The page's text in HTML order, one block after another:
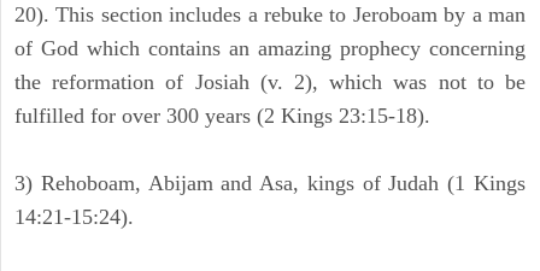
20). This section includes a rebuke to Jeroboam by a man
of God which contains an amazing prophecy concerning
the reformation of Josiah (v. 2), which was not to be
fulfilled for over 300 years (2 Kings 23:15-18).
3) Rehoboam, Abijam and Asa, kings of Judah (1 Kings
14:21-15:24).